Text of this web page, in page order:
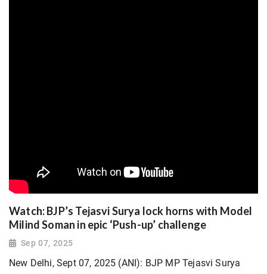
Watch: BJP’s Tejasvi Surya lock horns with Model
Milind Soman in epic ‘Push-up’ challenge
Sep 07, 2025
New Delhi, Sept 07, 2025 (ANI): BJP MP Tejasvi Surya